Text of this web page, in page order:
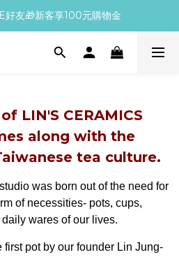
友🎁新客享100元購物金
LIN'S CERAMICS
along with the
tea culture.
was born out of the need for
of necessities- pots, cups,
wares of our lives.
first pot by our founder Lin Jung-